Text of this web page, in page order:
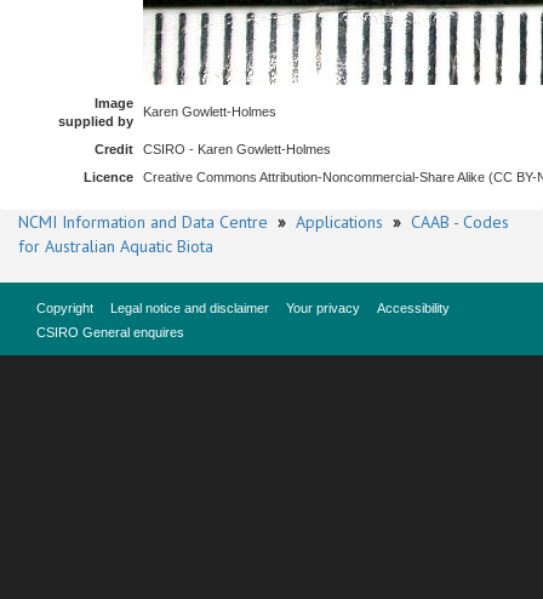
Image
supplied by
Karen Gowlett-Holmes
Credit
CSIRO - Karen Gowlett-Holmes
Licence
Creative Commons Attribution-Noncommercial-Share Alike (CC BY-
NCMI Information and Data Centre » Applications » CAAB - Codes
for Australian Aquatic Biota
Copyright Legal notice and disclaimer Your privacy
Accessibility
CSIRO General enquires